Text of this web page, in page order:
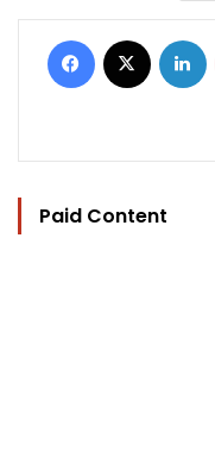
Facebook
Paid Content